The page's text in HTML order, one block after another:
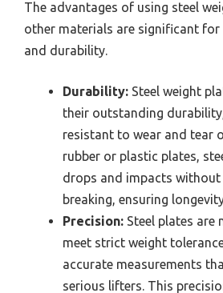
The advantages of using steel
other materials are significant
and durability.
Durability: Steel weight
their outstanding
resistant to wear and tear
rubber or plastic plates,
drops and impacts
breaking, ensuring
Precision: Steel plates are
meet strict weight
accurate measurements
serious lifters. This